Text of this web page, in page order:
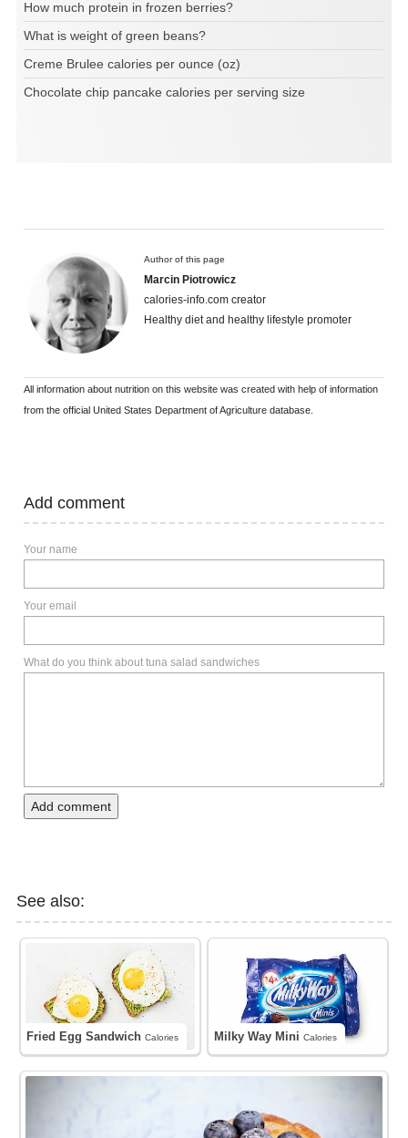
How much protein in frozen berries?
What is weight of green beans?
Creme Brulee calories per ounce (oz)
Chocolate chip pancake calories per serving size
Author of this page
Marcin Piotrowicz
calories-info.com creator
Healthy diet and healthy lifestyle promoter
All information about nutrition on this website was created with help of information
from the official United States Department of Agriculture database.
Add comment
Your name
Your email
What do you think about tuna salad sandwiches
Add comment
See also:
Fried Egg SandwichCalories Milky Way MiniCalories